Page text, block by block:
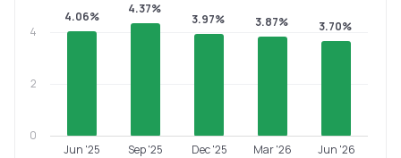
4.06%
4.37%
3.97% 3.87% 3.70%
Jun '25 Sep '25 Dec '25 Mar '26 Jun '26
0
2
4